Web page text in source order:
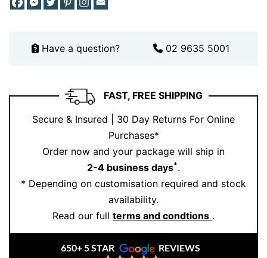
ensuring that it meets the highest standards of quality.
story. With ethically sourced diamonds and a
last a lifetime. Plus, our lifetime guarantee ensures
your piece remains as brilliant as the day you first
wore it. Explore more designs or book your
consultation through ouronline booking page
further inspiration, follow us onInstagram.
Have a question? 02 9635 5001
FAST, FREE SHIPPING
Secure & Insured | 30 Day Returns For Online
Purchases*
Order now and your package will ship in
2-4 business days*.
* Depending on customisation required and stock
availability.
Read our full terms and condtions .
650+ 5 STAR REVIEWS